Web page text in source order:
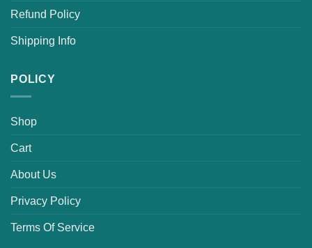
Refund Policy
Shipping Info
POLICY
Shop
Cart
About Us
Privacy Policy
Terms Of Service